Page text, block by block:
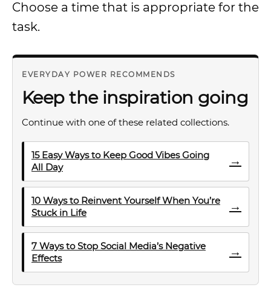
Choose a time that is appropriate for the
task.
EVERYDAY POWER RECOMMENDS
Keep the inspiration going
Continue with one of these related collections.
15 Easy Ways to Keep Good Vibes Going
All Day
→
10 Ways to Reinvent Yourself When You’re
Stuck in Life
→
7 Ways to Stop Social Media’s Negative
Effects
→